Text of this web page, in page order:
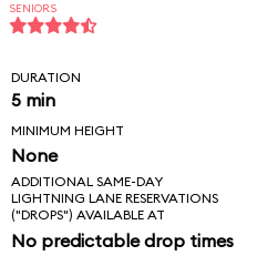
SENIORS
DURATION
5 min
MINIMUM HEIGHT
None
ADDITIONAL SAME-DAY
LIGHTNING LANE RESERVATIONS
("DROPS") AVAILABLE AT
No predictable drop times